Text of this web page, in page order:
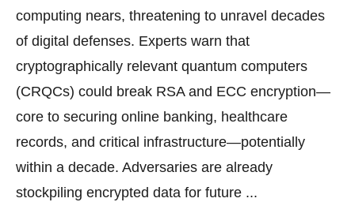
computing nears, threatening to unravel decades
of digital defenses. Experts warn that
cryptographically relevant quantum computers
(CRQCs) could break RSA and ECC encryption—
core to securing online banking, healthcare
records, and critical infrastructure—potentially
within a decade. Adversaries are already
stockpiling encrypted data for future ...